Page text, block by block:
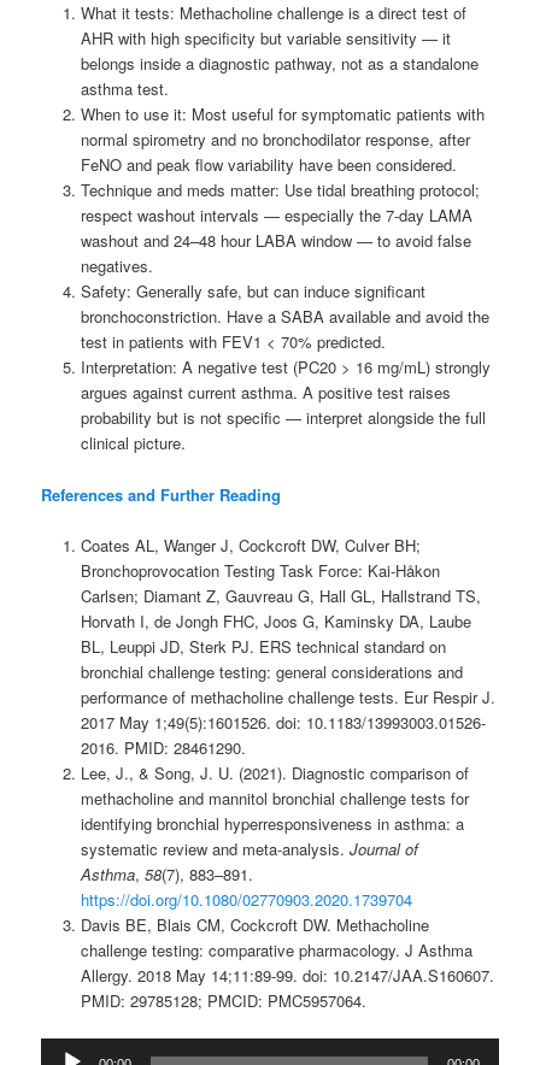
What it tests: Methacholine challenge is a direct test of
AHR with high specificity but variable sensitivity — it
belongs inside a diagnostic pathway, not as a standalone
asthma test.
When to use it: Most useful for symptomatic patients with
normal spirometry and no bronchodilator response, after
FeNO and peak flow variability have been considered.
Technique and meds matter: Use tidal breathing protocol;
respect washout intervals — especially the 7-day LAMA
washout and 24–48 hour LABA window — to avoid false
negatives.
Safety: Generally safe, but can induce significant
bronchoconstriction. Have a SABA available and avoid the
test in patients with FEV1 < 70% predicted.
Interpretation: A negative test (PC20 > 16 mg/mL) strongly
argues against current asthma. A positive test raises
probability but is not specific — interpret alongside the full
clinical picture.
References and Further Reading
Coates AL, Wanger J, Cockcroft DW, Culver BH;
Bronchoprovocation Testing Task Force: Kai-Håkon
Carlsen; Diamant Z, Gauvreau G, Hall GL, Hallstrand TS,
Horvath I, de Jongh FHC, Joos G, Kaminsky DA, Laube
BL, Leuppi JD, Sterk PJ. ERS technical standard on
bronchial challenge testing: general considerations and
performance of methacholine challenge tests. Eur Respir J.
2017 May 1;49(5):1601526. doi: 10.1183/13993003.01526-
2016. PMID: 28461290.
Lee, J., & Song, J. U. (2021). Diagnostic comparison of
methacholine and mannitol bronchial challenge tests for
identifying bronchial hyperresponsiveness in asthma: a
systematic review and meta-analysis. Journal of
Asthma, 58(7), 883–891.
https://doi.org/10.1080/02770903.2020.1739704
Davis BE, Blais CM, Cockcroft DW. Methacholine
challenge testing: comparative pharmacology. J Asthma
Allergy. 2018 May 14;11:89-99. doi: 10.2147/JAA.S160607.
PMID: 29785128; PMCID: PMC5957064.
Audio